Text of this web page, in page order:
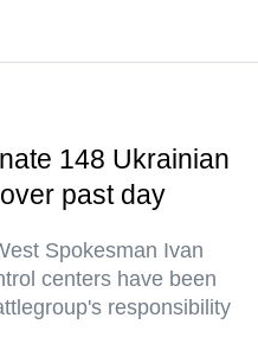
148 Ukrainian
past day
Spokesman Ivan
centers have been
responsibility